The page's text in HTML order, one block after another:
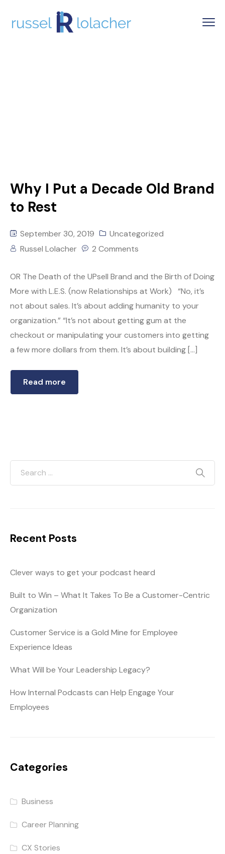
Why I Put a Decade Old Brand
to Rest
September 30, 2019
Uncategorized
Russel Lolacher
2 Comments
OR The Death of the UPsell Brand and the Birth of Doing
More with L.E.S. (now Relationships at Work) “No, it’s
not about sales. It’s about adding humanity to your
organization.” “It’s not about getting gum at the
checkout or manipulating your customers into getting
a few more dollars from them. It’s about building […]
Read more
Recent Posts
Clever ways to get your podcast heard
Built to Win – What It Takes To Be a Customer-Centric
Organization
Customer Service is a Gold Mine for Employee
Experience Ideas
What Will be Your Leadership Legacy?
How Internal Podcasts can Help Engage Your
Employees
Categories
Business
Career Planning
CX Stories